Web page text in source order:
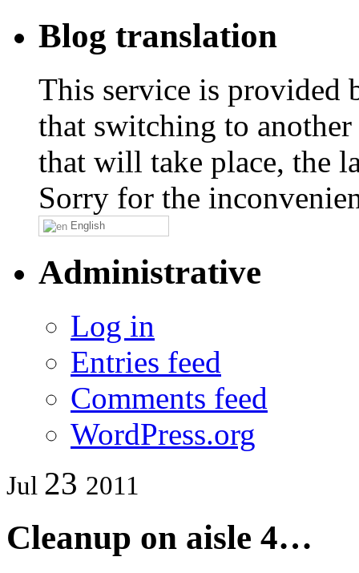
Blog translation
This service is provided
that switching to
that will take place, the
Sorry for the
English
Administrative
Log in
Entries feed
Comments feed
WordPress.org
Jul 23 2011
Cleanup on aisle 4…